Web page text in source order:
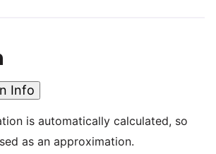
Info
as an approximation.